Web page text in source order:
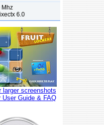
Mhz
6.0
larger screenshots
User Guide & FAQ